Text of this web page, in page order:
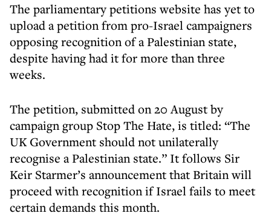
The parliamentary petitions website has yet to
upload a petition from pro-Israel campaigners
opposing recognition of a Palestinian state,
despite having had it for more than three
weeks.
The petition, submitted on 20 August by
campaign group Stop The Hate, is titled: “The
UK Government should not unilaterally
recognise a Palestinian state.” It follows Sir
Keir Starmer’s announcement that Britain will
proceed with recognition if Israel fails to meet
certain demands this month.